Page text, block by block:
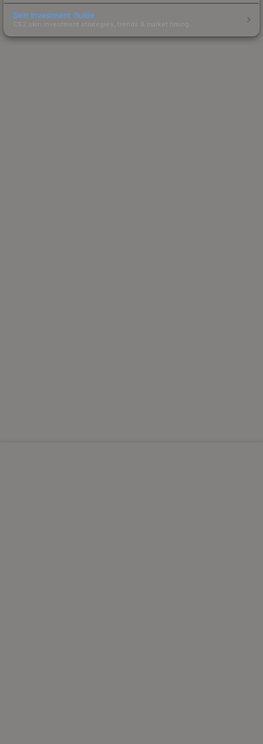
Skin Investment Guide
CS2 skin investment strategies, trends & market timing.